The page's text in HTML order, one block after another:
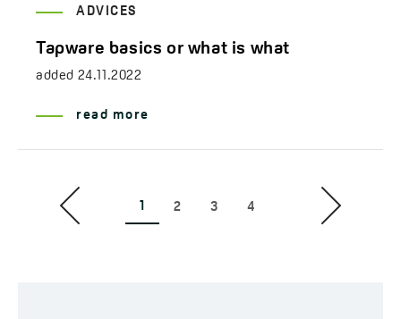
ADVICES
Tapware basics or what is what
added 24.11.2022
read more
1 2 3 4